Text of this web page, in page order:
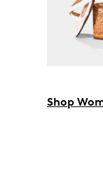
Shop